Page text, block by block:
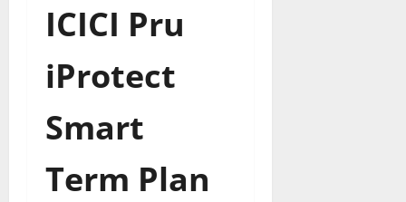
ICICI Pru
iProtect
Smart
Term Plan